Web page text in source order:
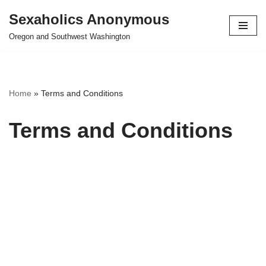
Skip
Sexaholics Anonymous
Oregon and Southwest Washington
Home » Terms and Conditions
Terms and Conditions